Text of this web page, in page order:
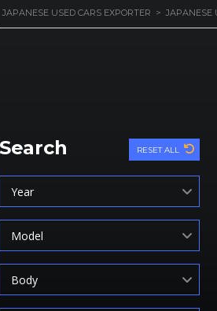
JAPANESE USED CARS EXPORTER > JAPANESE
Search RESET ALL
Year
Model
Body